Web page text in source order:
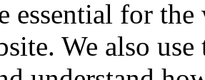
essential for
We also